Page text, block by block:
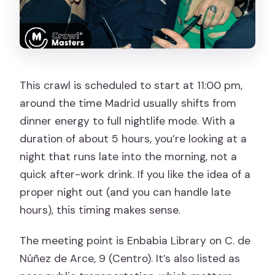
This crawl is scheduled to start at 11:00 pm,
around the time Madrid usually shifts from
dinner energy to full nightlife mode. With a
duration of about 5 hours, you’re looking at a
night that runs late into the morning, not a
quick after-work drink. If you like the idea of a
proper night out (and you can handle late
hours), this timing makes sense.
The meeting point is Enbabia Library on C. de
Núñez de Arce, 9 (Centro). It’s also listed as